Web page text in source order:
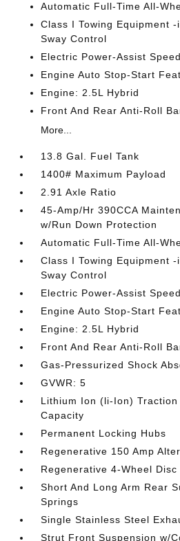
Automatic Full-Time All-
Class I Towing Equipment
Sway Control
Electric Power-Assist
Engine Auto Stop-Start
Engine: 2.5L Hybrid
Front And Rear Anti-Roll
More...
13.8 Gal. Fuel Tank
1400# Maximum Payload
2.91 Axle Ratio
45-Amp/Hr 390CCA
w/Run Down Protection
Automatic Full-Time All-
Class I Towing Equipment
Sway Control
Electric Power-Assist
Engine Auto Stop-Start
Engine: 2.5L Hybrid
Front And Rear Anti-Roll
Gas-Pressurized Shock
GVWR: 5
Lithium Ion (li-Ion) Traction
Capacity
Permanent Locking Hubs
Regenerative 150 Amp
Regenerative 4-Wheel
Short And Long Arm Rear
Springs
Single Stainless Steel
Strut Front Suspension w/